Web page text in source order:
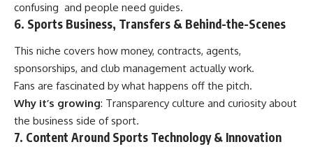
confusing and people need guides.
6. Sports Business, Transfers & Behind-the-Scenes
This niche covers how money, contracts, agents,
sponsorships, and club management actually work.
Fans are fascinated by what happens off the pitch.
Why it’s growing: Transparency culture and curiosity about
the business side of sport.
7. Content Around Sports Technology & Innovation